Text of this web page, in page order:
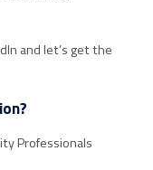
and let’s get the
Professionals